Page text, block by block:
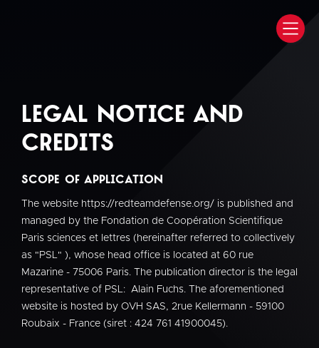
Legal notice and
credits
Scope of Application
The website https://redteamdefense.org/ is published and
managed by the Fondation de Coopération Scientifique
Paris sciences et lettres (hereinafter referred to collectively
as "PSL" ), whose head office is located at 60 rue
Mazarine - 75006 Paris. The publication director is the legal
representative of PSL: Alain Fuchs. The aforementioned
website is hosted by OVH SAS, 2rue Kellermann - 59100
Roubaix - France (siret : 424 761 41900045).